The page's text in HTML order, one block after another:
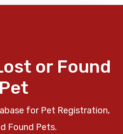
or Found
Pet
for Pet Registration,
Found Pets.